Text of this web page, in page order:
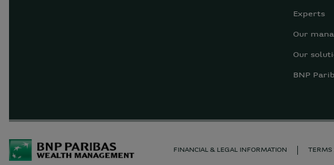
Experts
Our
Our
BNP
FINANCIAL & LEGAL INFORMATION TERMS